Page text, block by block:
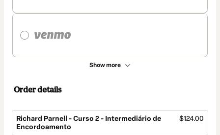
Show more
Order details
Richard Parnell - Curso 2 - Intermediário de
Encordoamento
$124.00